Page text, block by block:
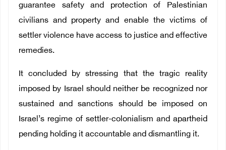
guarantee safety and protection of Palestinian
civilians and property and enable the victims of
settler violence have access to justice and effective
remedies.
It concluded by stressing that the tragic reality
imposed by Israel should neither be recognized nor
sustained and sanctions should be imposed on
Israel’s regime of settler-colonialism and apartheid
pending holding it accountable and dismantling it.